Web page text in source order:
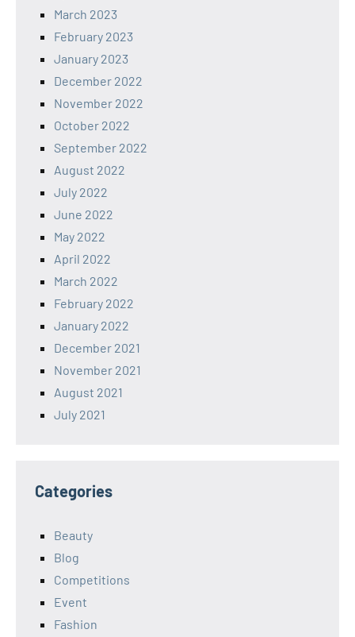
March 2023
February 2023
January 2023
December 2022
November 2022
October 2022
September 2022
August 2022
July 2022
June 2022
May 2022
April 2022
March 2022
February 2022
January 2022
December 2021
November 2021
August 2021
July 2021
Categories
Beauty
Blog
Competitions
Event
Fashion